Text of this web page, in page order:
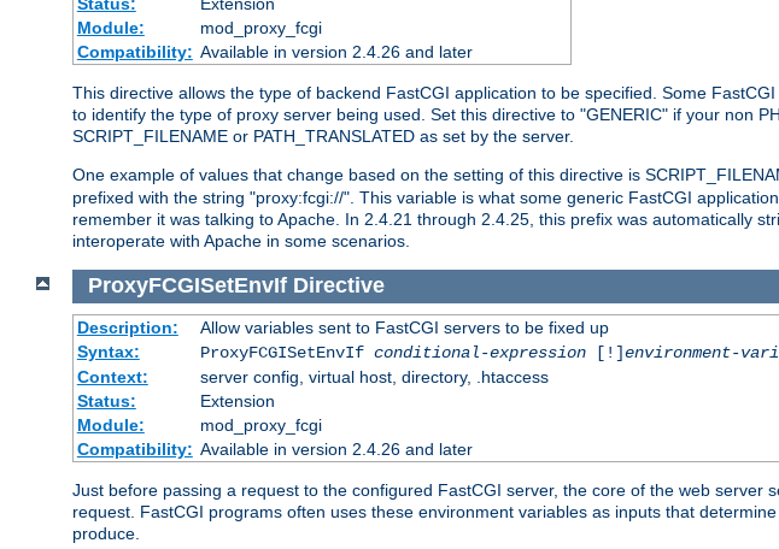
Module:
mod_proxy_fcgi
Compatibility: Available in version 2.4.26 and later
This directive allows the type of backend FastCGI application to be specified. Some
to identify the type of proxy server being used. Set this directive to "GENERIC" if your non
SCRIPT_FILENAME or PATH_TRANSLATED as set by the server.
One example of values that change based on the setting of this directive is
prefixed with the string "proxy:fcgi://". This variable is what some generic FastCGI
remember it was talking to Apache. In 2.4.21 through 2.4.25, this prefix was automatically
interoperate with Apache in some scenarios.
ProxyFCGISetEnvIfDirective
Description:
Allow variables sent to FastCGI servers to be fixed up
Syntax:
ProxyFCGISetEnvIf conditional-expression[!]environment-
Context:
server config, virtual host, directory, .htaccess
Status:
Extension
Module:
mod_proxy_fcgi
Compatibility: Available in version 2.4.26 and later
Just before passing a request to the configured FastCGI server, the core of the web
request. FastCGI programs often uses these environment variables as inputs that
produce.